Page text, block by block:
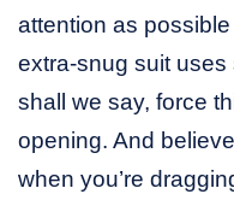
attention as
extra-snug suit
shall we say, force
opening. And
when you’re